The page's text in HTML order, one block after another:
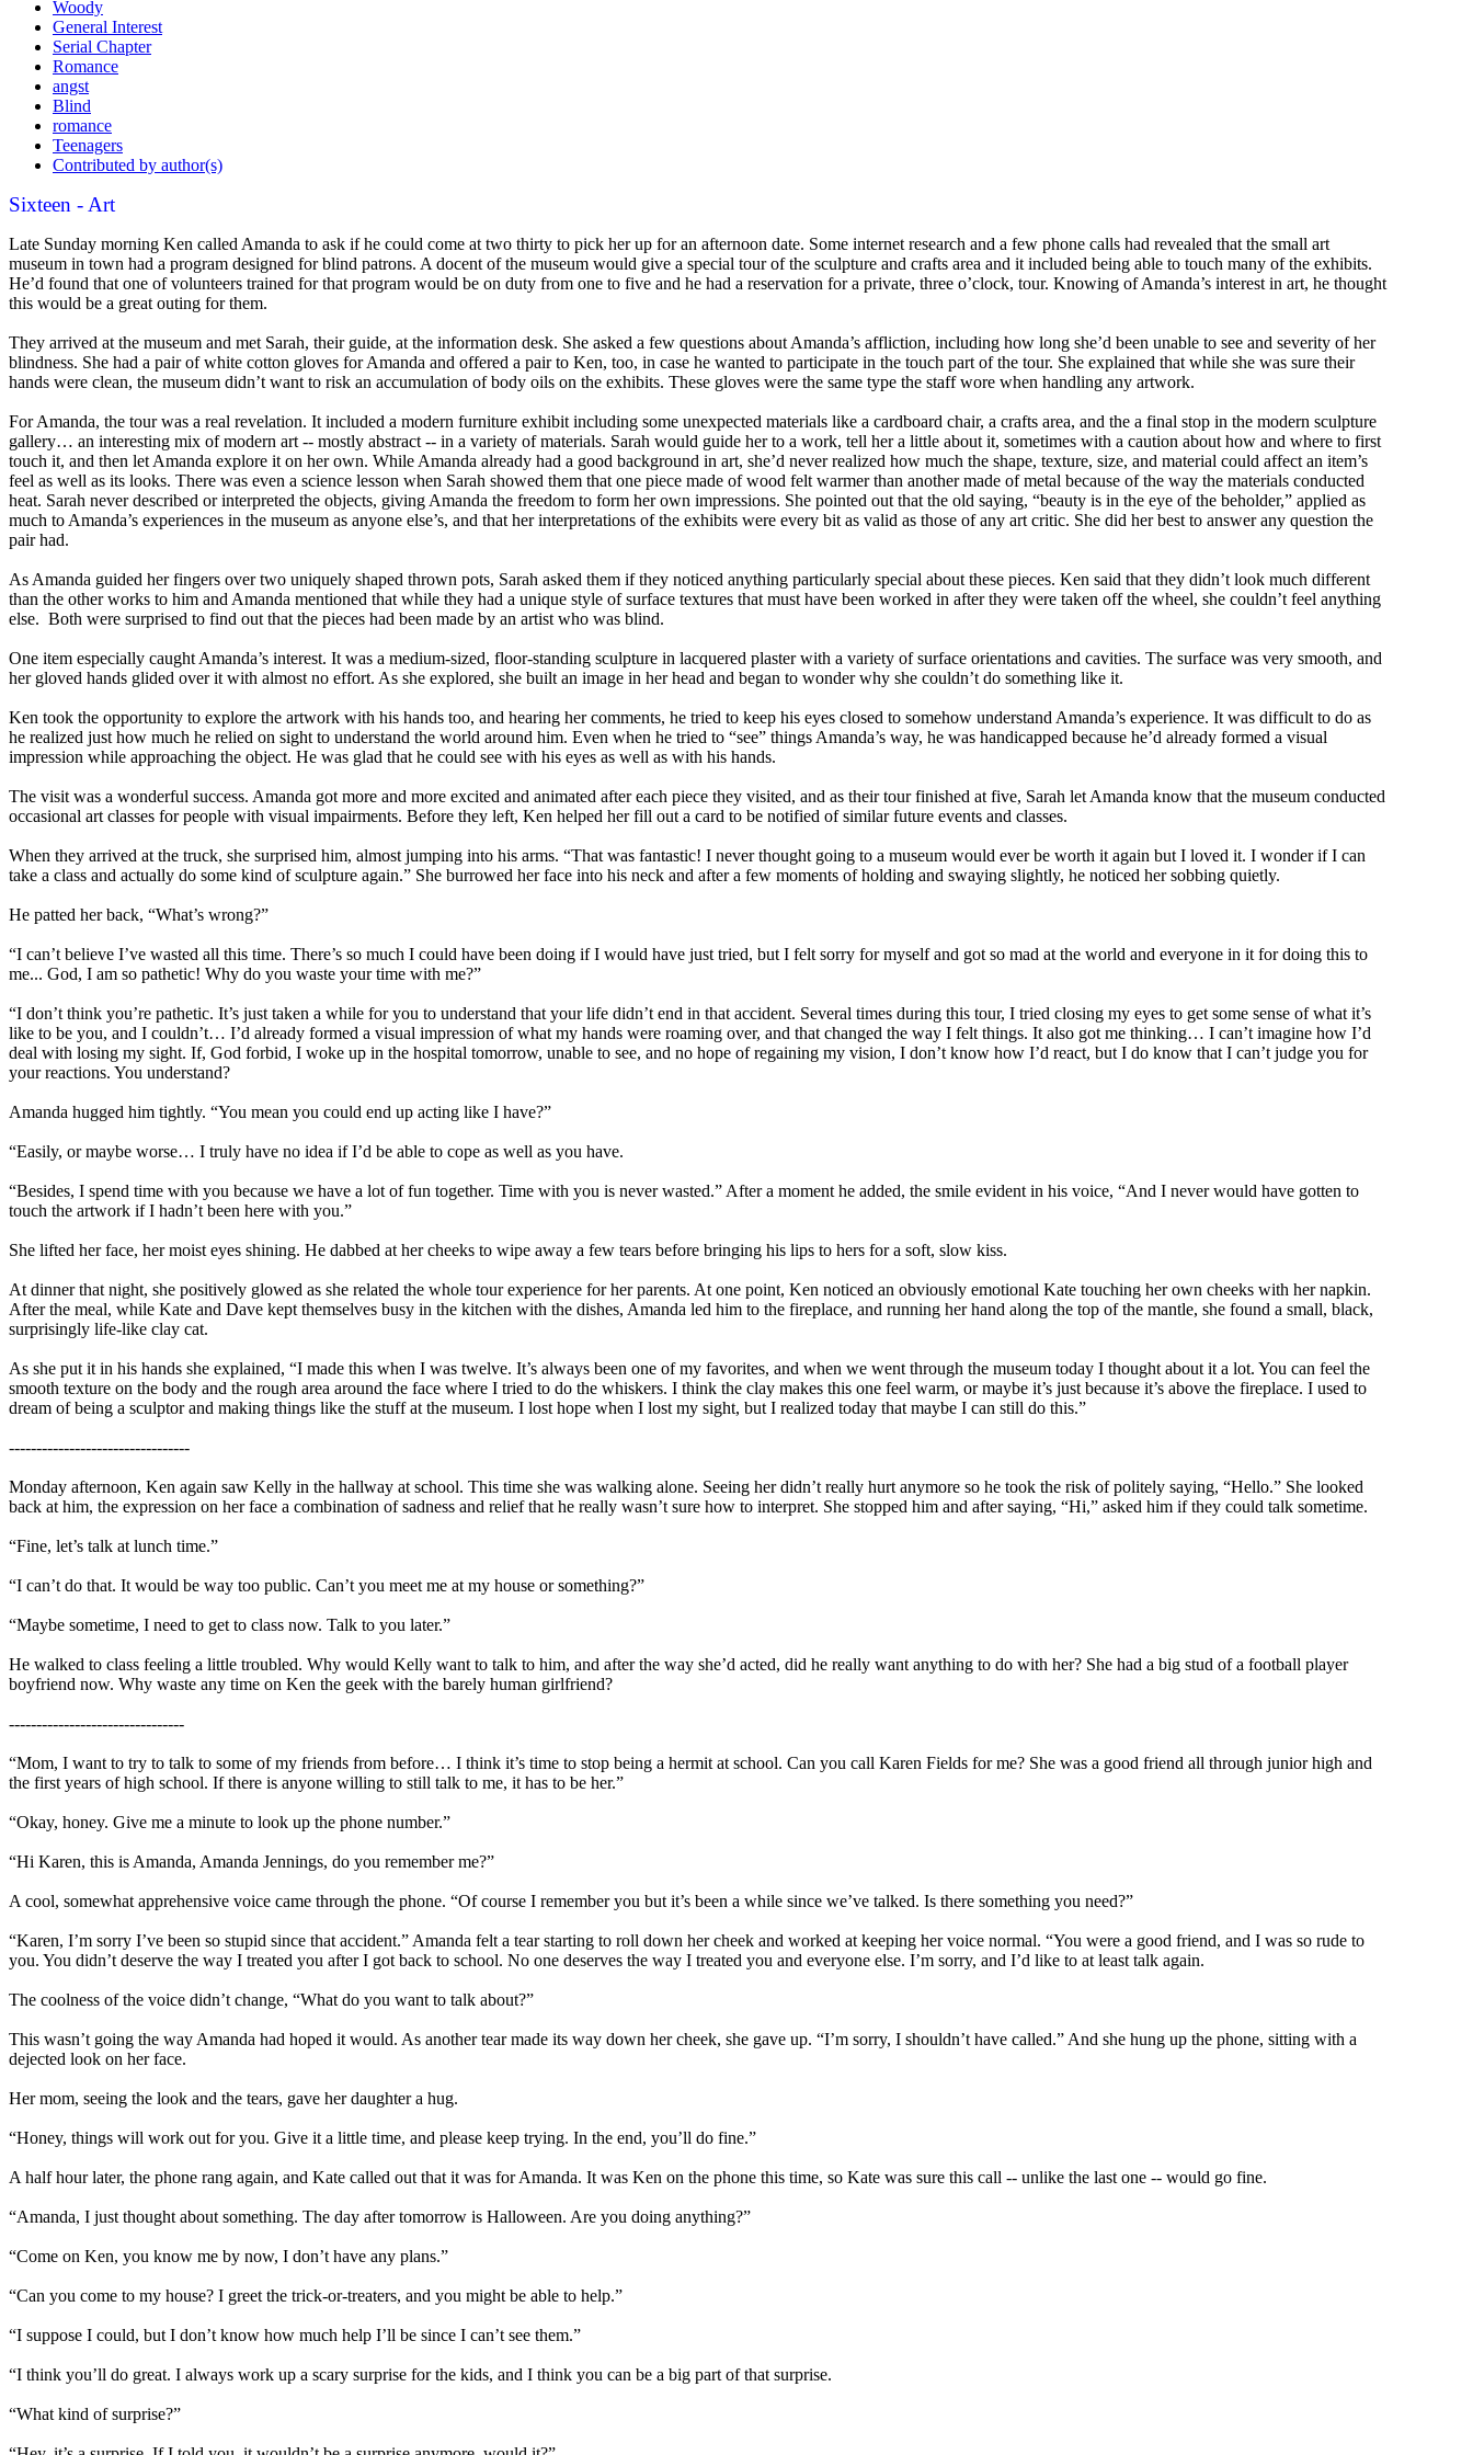
Woody
General Interest
Serial Chapter
Romance
angst
Blind
romance
Teenagers
Contributed by author(s)
Sixteen - Art
Late Sunday morning Ken called Amanda to ask if he could come at two thirty to pick her up for an afternoon date. Some internet research and a few phone calls had revealed that the small art
museum in town had a program designed for blind patrons. A docent of the museum would give a special tour of the sculpture and crafts area and it included being able to touch many of the exhibits.
He’d found that one of volunteers trained for that program would be on duty from one to five and he had a reservation for a private, three o’clock, tour. Knowing of Amanda’s interest in art, he thought
this would be a great outing for them.
They arrived at the museum and met Sarah, their guide, at the information desk. She asked a few questions about Amanda’s affliction, including how long she’d been unable to see and severity of her
blindness. She had a pair of white cotton gloves for Amanda and offered a pair to Ken, too, in case he wanted to participate in the touch part of the tour. She explained that while she was sure their
hands were clean, the museum didn’t want to risk an accumulation of body oils on the exhibits. These gloves were the same type the staff wore when handling any artwork.
For Amanda, the tour was a real revelation. It included a modern furniture exhibit including some unexpected materials like a cardboard chair, a crafts area, and the a final stop in the modern sculpture
gallery… an interesting mix of modern art -- mostly abstract -- in a variety of materials. Sarah would guide her to a work, tell her a little about it, sometimes with a caution about how and where to first
touch it, and then let Amanda explore it on her own. While Amanda already had a good background in art, she’d never realized how much the shape, texture, size, and material could affect an item’s
feel as well as its looks. There was even a science lesson when Sarah showed them that one piece made of wood felt warmer than another made of metal because of the way the materials conducted
heat. Sarah never described or interpreted the objects, giving Amanda the freedom to form her own impressions. She pointed out that the old saying, “beauty is in the eye of the beholder,” applied as
much to Amanda’s experiences in the museum as anyone else’s, and that her interpretations of the exhibits were every bit as valid as those of any art critic. She did her best to answer any question the
pair had.
As Amanda guided her fingers over two uniquely shaped thrown pots, Sarah asked them if they noticed anything particularly special about these pieces. Ken said that they didn’t look much different
than the other works to him and Amanda mentioned that while they had a unique style of surface textures that must have been worked in after they were taken off the wheel, she couldn’t feel anything
else. Both were surprised to find out that the pieces had been made by an artist who was blind.
One item especially caught Amanda’s interest. It was a medium-sized, floor-standing sculpture in lacquered plaster with a variety of surface orientations and cavities. The surface was very smooth, and
her gloved hands glided over it with almost no effort. As she explored, she built an image in her head and began to wonder why she couldn’t do something like it.
Ken took the opportunity to explore the artwork with his hands too, and hearing her comments, he tried to keep his eyes closed to somehow understand Amanda’s experience. It was difficult to do as
he realized just how much he relied on sight to understand the world around him. Even when he tried to “see” things Amanda’s way, he was handicapped because he’d already formed a visual
impression while approaching the object. He was glad that he could see with his eyes as well as with his hands.
The visit was a wonderful success. Amanda got more and more excited and animated after each piece they visited, and as their tour finished at five, Sarah let Amanda know that the museum conducted
occasional art classes for people with visual impairments. Before they left, Ken helped her fill out a card to be notified of similar future events and classes.
When they arrived at the truck, she surprised him, almost jumping into his arms. “That was fantastic! I never thought going to a museum would ever be worth it again but I loved it. I wonder if I can
take a class and actually do some kind of sculpture again.” She burrowed her face into his neck and after a few moments of holding and swaying slightly, he noticed her sobbing quietly.
He patted her back, “What’s wrong?”
“I can’t believe I’ve wasted all this time. There’s so much I could have been doing if I would have just tried, but I felt sorry for myself and got so mad at the world and everyone in it for doing this to
me... God, I am so pathetic! Why do you waste your time with me?”
“I don’t think you’re pathetic. It’s just taken a while for you to understand that your life didn’t end in that accident. Several times during this tour, I tried closing my eyes to get some sense of what it’s
like to be you, and I couldn’t… I’d already formed a visual impression of what my hands were roaming over, and that changed the way I felt things. It also got me thinking… I can’t imagine how I’d
deal with losing my sight. If, God forbid, I woke up in the hospital tomorrow, unable to see, and no hope of regaining my vision, I don’t know how I’d react, but I do know that I can’t judge you for
your reactions. You understand?
Amanda hugged him tightly. “You mean you could end up acting like I have?”
“Easily, or maybe worse… I truly have no idea if I’d be able to cope as well as you have.
“Besides, I spend time with you because we have a lot of fun together. Time with you is never wasted.” After a moment he added, the smile evident in his voice, “And I never would have gotten to
touch the artwork if I hadn’t been here with you.”
She lifted her face, her moist eyes shining. He dabbed at her cheeks to wipe away a few tears before bringing his lips to hers for a soft, slow kiss.
At dinner that night, she positively glowed as she related the whole tour experience for her parents. At one point, Ken noticed an obviously emotional Kate touching her own cheeks with her napkin.
After the meal, while Kate and Dave kept themselves busy in the kitchen with the dishes, Amanda led him to the fireplace, and running her hand along the top of the mantle, she found a small, black,
surprisingly life-like clay cat.
As she put it in his hands she explained, “I made this when I was twelve. It’s always been one of my favorites, and when we went through the museum today I thought about it a lot. You can feel the
smooth texture on the body and the rough area around the face where I tried to do the whiskers. I think the clay makes this one feel warm, or maybe it’s just because it’s above the fireplace. I used to
dream of being a sculptor and making things like the stuff at the museum. I lost hope when I lost my sight, but I realized today that maybe I can still do this.”
---------------------------------
Monday afternoon, Ken again saw Kelly in the hallway at school. This time she was walking alone. Seeing her didn’t really hurt anymore so he took the risk of politely saying, “Hello.” She looked
back at him, the expression on her face a combination of sadness and relief that he really wasn’t sure how to interpret. She stopped him and after saying, “Hi,” asked him if they could talk sometime.
“Fine, let’s talk at lunch time.”
“I can’t do that. It would be way too public. Can’t you meet me at my house or something?”
“Maybe sometime, I need to get to class now. Talk to you later.”
He walked to class feeling a little troubled. Why would Kelly want to talk to him, and after the way she’d acted, did he really want anything to do with her? She had a big stud of a football player
boyfriend now. Why waste any time on Ken the geek with the barely human girlfriend?
--------------------------------
“Mom, I want to try to talk to some of my friends from before… I think it’s time to stop being a hermit at school. Can you call Karen Fields for me? She was a good friend all through junior high and
the first years of high school. If there is anyone willing to still talk to me, it has to be her.”
“Okay, honey. Give me a minute to look up the phone number.”
“Hi Karen, this is Amanda, Amanda Jennings, do you remember me?”
A cool, somewhat apprehensive voice came through the phone. “Of course I remember you but it’s been a while since we’ve talked. Is there something you need?”
“Karen, I’m sorry I’ve been so stupid since that accident.” Amanda felt a tear starting to roll down her cheek and worked at keeping her voice normal. “You were a good friend, and I was so rude to
you. You didn’t deserve the way I treated you after I got back to school. No one deserves the way I treated you and everyone else. I’m sorry, and I’d like to at least talk again.
The coolness of the voice didn’t change, “What do you want to talk about?”
This wasn’t going the way Amanda had hoped it would. As another tear made its way down her cheek, she gave up. “I’m sorry, I shouldn’t have called.” And she hung up the phone, sitting with a
dejected look on her face.
Her mom, seeing the look and the tears, gave her daughter a hug.
“Honey, things will work out for you. Give it a little time, and please keep trying. In the end, you’ll do fine.”
A half hour later, the phone rang again, and Kate called out that it was for Amanda. It was Ken on the phone this time, so Kate was sure this call -- unlike the last one -- would go fine.
“Amanda, I just thought about something. The day after tomorrow is Halloween. Are you doing anything?”
“Come on Ken, you know me by now, I don’t have any plans.”
“Can you come to my house? I greet the trick-or-treaters, and you might be able to help.”
“I suppose I could, but I don’t know how much help I’ll be since I can’t see them.”
“I think you’ll do great. I always work up a scary surprise for the kids, and I think you can be a big part of that surprise.
“What kind of surprise?”